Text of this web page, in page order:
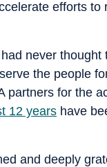
efforts to
never thought
the people
partners for the
12 years have
and deeply